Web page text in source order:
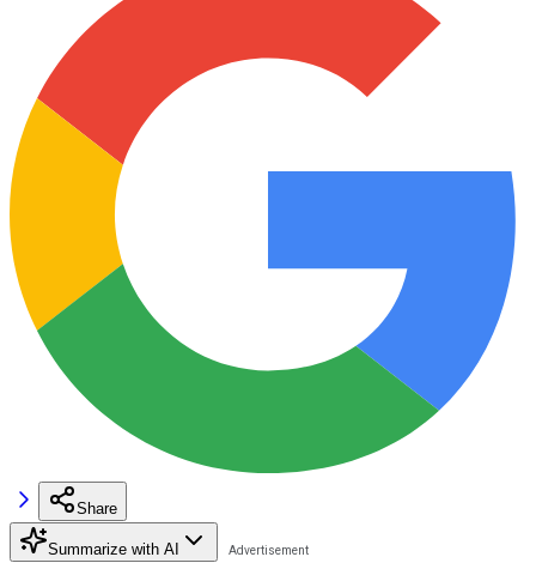
Share
Summarize with AI